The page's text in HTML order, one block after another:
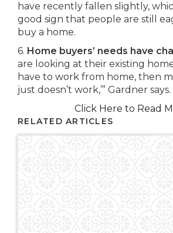
have recently fallen slightly,
good sign that people are still
buy a home.
6. Home buyers’ needs have
are looking at their existing home
have to work from home, then
just doesn’t work,’” Gardner says.
Click Here to Read
RELATED ARTICLES